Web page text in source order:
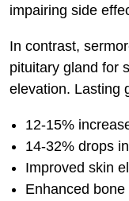
impairing side
In contrast,
pituitary gland for
elevation. Lasting
12-15%
14-32% drops
Improved skin
Enhanced